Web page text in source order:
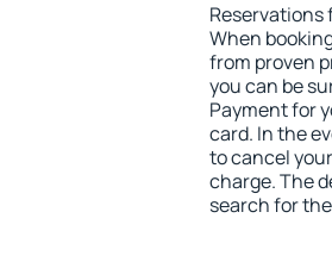
Reservations
When
from proven
you can be
Payment for
card. In the
to cancel
charge. The
search for